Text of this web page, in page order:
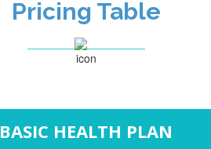
Pricing Table
BASIC HEALTH PLAN